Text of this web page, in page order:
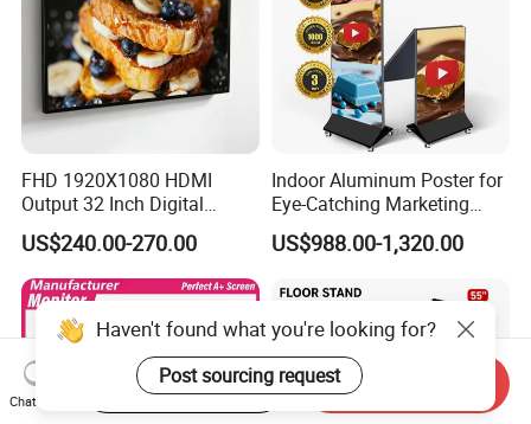
FHD 1920X1080 HDMI
Output 32 Inch Digital
Signage Panel with Free
Software
US$240.00-270.00
Indoor Aluminum Poster for
Eye-Catching Marketing
Displays
US$988.00-1,320.00
Haven't found what you're looking for?
Post sourcing request
Chat Now
Start Order on App Send Inquiry